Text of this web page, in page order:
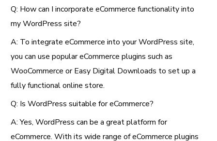
Q: How can I incorporate eCommerce functionality into
my WordPress site?
A: To integrate eCommerce into your WordPress site,
you can use popular eCommerce plugins such as
WooCommerce or Easy Digital Downloads to set up a
fully functional online store.
Q: Is WordPress suitable for eCommerce?
A: Yes, WordPress can be a great platform for
eCommerce. With its wide range of eCommerce plugins